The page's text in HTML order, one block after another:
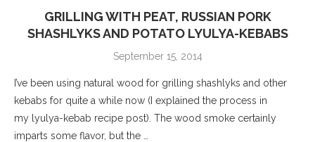
GRILLING WITH PEAT, RUSSIAN PORK
SHASHLYKS AND POTATO LYULYA-KEBABS
September 15, 2014
I’ve been using natural wood for grilling shashlyks and other
kebabs for quite a while now (I explained the process in
my lyulya-kebab recipe post). The wood smoke certainly
imparts some flavor, but the …